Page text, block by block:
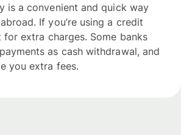
is a convenient and quick way
If you’re using a credit
extra charges. Some banks
as cash withdrawal, and
you extra fees.